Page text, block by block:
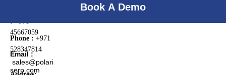
Book A Demo
:+971
45667059
Phone : +971
528347814
Email :
sales@polari
serp.com